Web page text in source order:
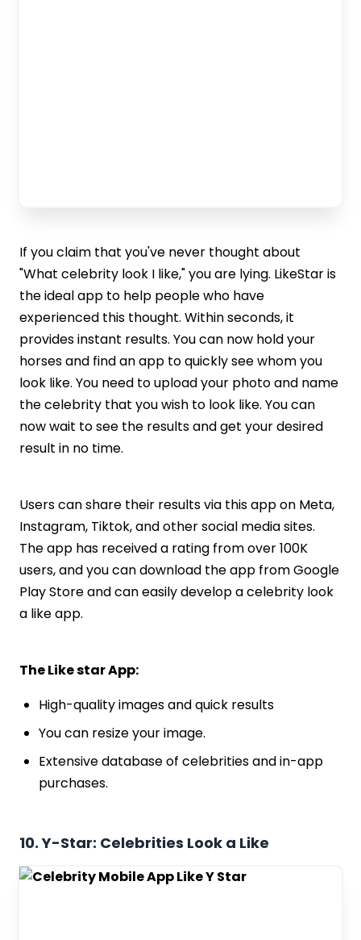
If you claim that you've never thought about
"What celebrity look I like," you are lying. LikeStar is
the ideal app to help people who have
experienced this thought. Within seconds, it
provides instant results. You can now hold your
horses and find an app to quickly see whom you
look like. You need to upload your photo and name
the celebrity that you wish to look like. You can
now wait to see the results and get your desired
result in no time.
Users can share their results via this app on Meta,
Instagram, Tiktok, and other social media sites.
The app has received a rating from over 100K
users, and you can download the app from Google
Play Store and can easily develop a celebrity look
a like app.
The Like star App:
High-quality images and quick results
You can resize your image.
Extensive database of celebrities and in-app
purchases.
10. Y-Star: Celebrities Look a Like